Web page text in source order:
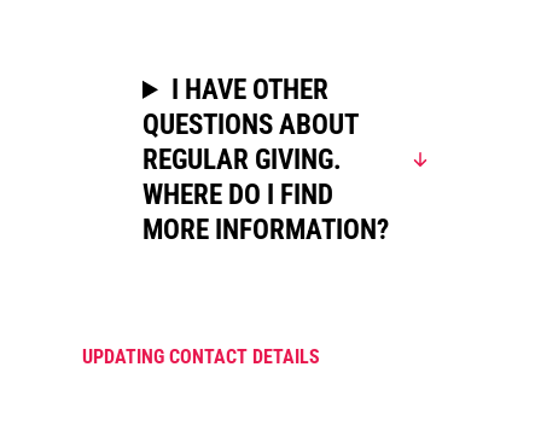
I HAVE OTHER
QUESTIONS ABOUT
REGULAR GIVING.
WHERE DO I FIND
MORE INFORMATION?
UPDATING CONTACT DETAILS